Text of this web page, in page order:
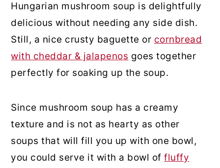
Hungarian mushroom soup is delightfully
delicious without needing any side dish.
Still, a nice crusty baguette or cornbread
with cheddar & jalapenos goes together
perfectly for soaking up the soup.
Since mushroom soup has a creamy
texture and is not as hearty as other
soups that will fill you up with one bowl,
you could serve it with a bowl offluffy